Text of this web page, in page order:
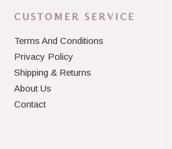
CUSTOMER SERVICE
Terms And Conditions
Privacy Policy
Shipping & Returns
About Us
Contact